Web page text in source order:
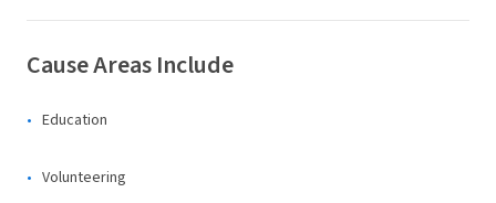
Cause Areas Include
Education
Volunteering